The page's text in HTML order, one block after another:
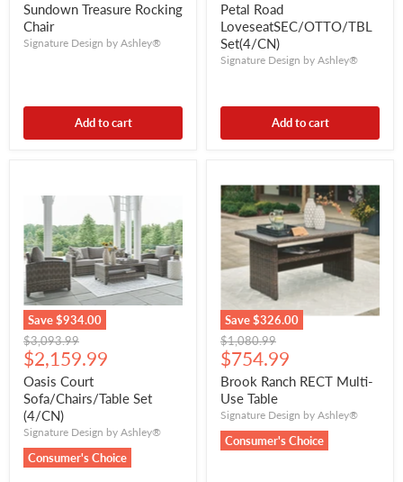
price
Sundown Treasure Rocking
Chair
Signature Design by Ashley®
Add to cart
price
Petal Road
LoveseatSEC/OTTO/TBL
Set(4/CN)
Signature Design by Ashley®
Add to cart
Save$934.00
Original
price
$3,093.99
Current
price
$2,159.99
Oasis Court
Sofa/Chairs/Table Set
(4/CN)
Signature Design by Ashley®
Consumer's Choice
Save$326.00
Original
price
$1,080.99
Current
price
$754.99
Brook Ranch RECT Multi-
Use Table
Signature Design by Ashley®
Consumer's Choice